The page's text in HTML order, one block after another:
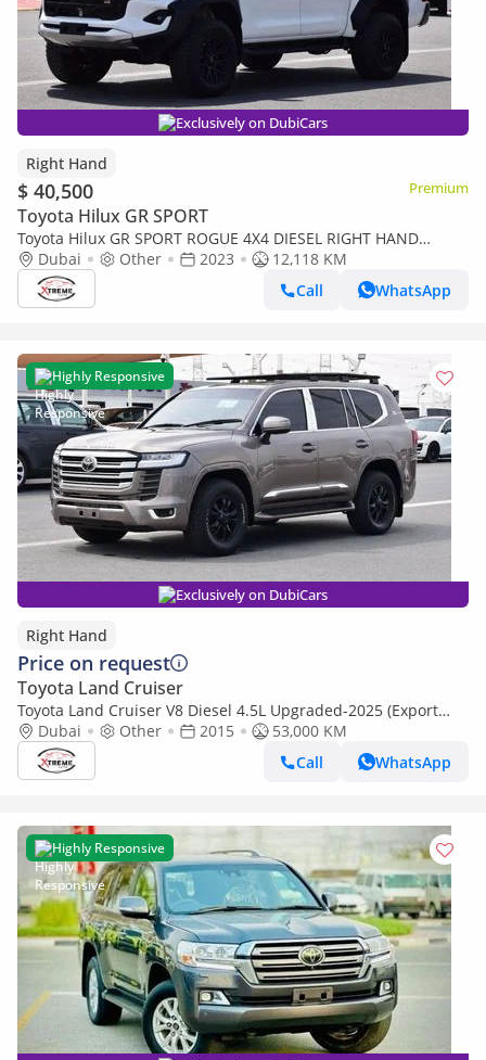
Exclusively on DubiCars
Right Hand
$ 40,500 Premium
Toyota Hilux GR SPORT
Toyota Hilux GR SPORT ROGUE 4X4 DIESEL RIGHT HAND
(EXPORT ONLY) (Export only)
Dubai Other 2023
12,118 KM
Call
WhatsApp
Highly Responsive
Exclusively on DubiCars
Right Hand
Price on request
Toyota Land Cruiser
Toyota Land Cruiser V8 Diesel 4.5L Upgraded-2025 (Export
Only) (Export only)
Dubai Other 2015
53,000 KM
Call
WhatsApp
Highly Responsive